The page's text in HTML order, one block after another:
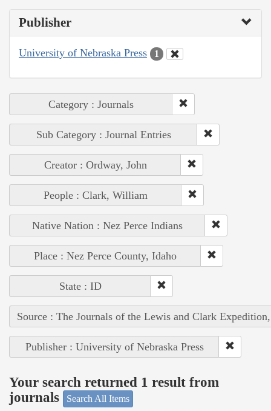
Publisher
University of Nebraska Press 1
Category : Journals
Sub Category : Journal Entries
Creator : Ordway, John
People : Clark, William
Native Nation : Nez Perce Indians
Place : Nez Perce County, Idaho
State : ID
Source : The Journals of the Lewis and Clark
Publisher : University of Nebraska Press
Your search returned 1 result from
journals
Search All Items